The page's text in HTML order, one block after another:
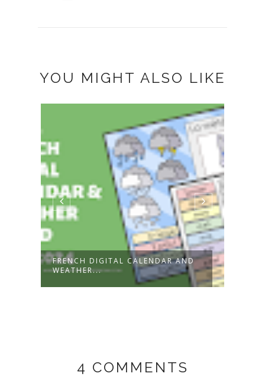
YOU MIGHT ALSO LIKE
FRENCH DIGITAL CALENDAR AND
WEATHER...
4 COMMENTS